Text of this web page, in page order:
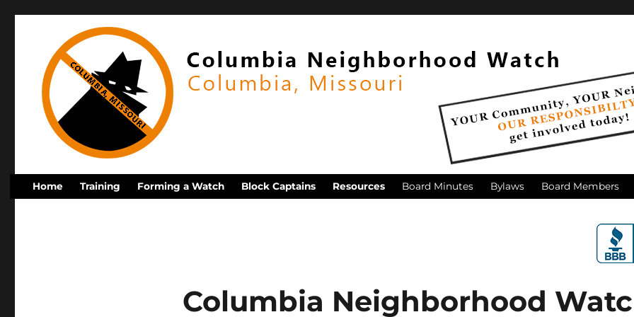
Home Training Forming a Watch Block Captains Resources Board Minutes Bylaws Board Members
Columbia Neighborhood